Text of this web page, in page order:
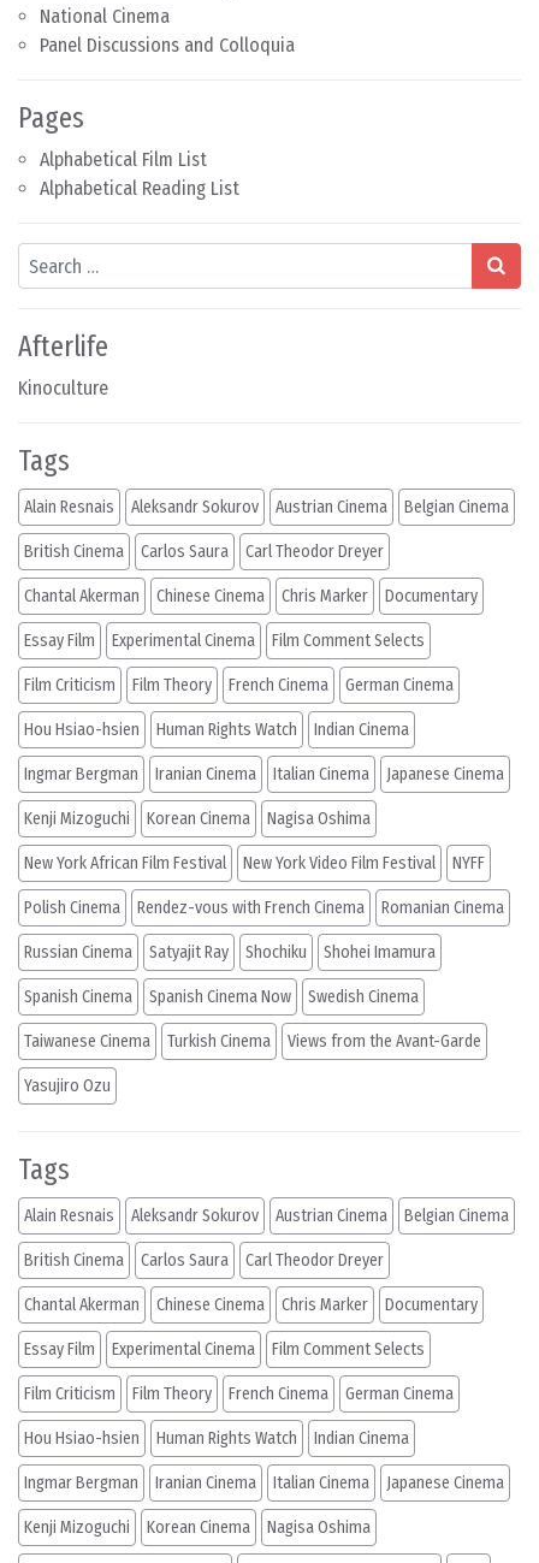
National Cinema
Panel Discussions and Colloquia
Pages
Alphabetical Film List
Alphabetical Reading List
Search
Afterlife
Kinoculture
Tags
Alain Resnais Aleksandr Sokurov Austrian Cinema Belgian Cinema
British Cinema Carlos Saura Carl Theodor Dreyer
Chantal Akerman Chinese Cinema Chris Marker Documentary
Essay Film Experimental Cinema Film Comment Selects
Film Criticism Film Theory French Cinema German Cinema
Hou Hsiao-hsien Human Rights Watch Indian Cinema
Ingmar Bergman Iranian Cinema Italian Cinema Japanese Cinema
Kenji Mizoguchi Korean Cinema Nagisa Oshima
New York African Film Festival New York Video Film Festival NYFF
Polish Cinema Rendez-vous with French Cinema Romanian Cinema
Russian Cinema Satyajit Ray Shochiku Shohei Imamura
Spanish Cinema Spanish Cinema Now Swedish Cinema
Taiwanese Cinema Turkish Cinema Views from the Avant-Garde
Yasujiro Ozu
Tags
Alain Resnais Aleksandr Sokurov Austrian Cinema Belgian Cinema
British Cinema Carlos Saura Carl Theodor Dreyer
Chantal Akerman Chinese Cinema Chris Marker Documentary
Essay Film Experimental Cinema Film Comment Selects
Film Criticism Film Theory French Cinema German Cinema
Hou Hsiao-hsien Human Rights Watch Indian Cinema
Ingmar Bergman Iranian Cinema Italian Cinema Japanese Cinema
Kenji Mizoguchi Korean Cinema Nagisa Oshima